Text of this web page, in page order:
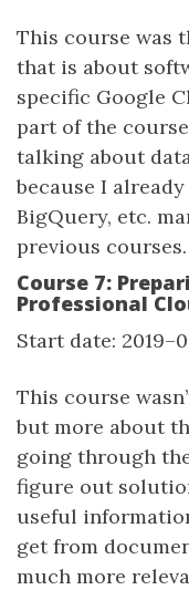
This course was
that is about
specific Google
part of the
talking about
because I
BigQuery, etc.
previous courses.
Course 7:
Professional
Start date:
This course
but more about
going through
figure out
useful
get from
much more